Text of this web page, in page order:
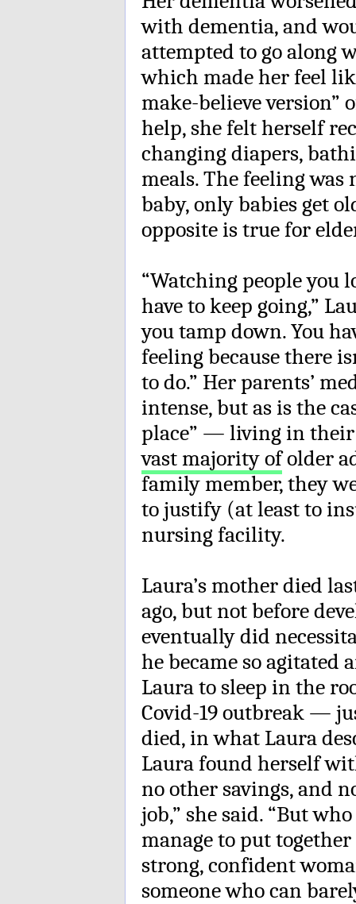
with dementia, and
attempted to go along
which made her feel
make-believe version”
help, she felt herself
changing diapers,
meals. The feeling
baby, only babies get
opposite is true for
“Watching people you
have to keep going,”
you tamp down. You
feeling because there
to do.” Her parents’
intense, but as is the
place” — living in their
vast majority ofolder
family member, they
to justify (at least to
nursing facility.
Laura’s mother died
ago, but not before
eventually did
he became so agitated
Laura to sleep in the
Covid-19 outbreak —
died, in what Laura
Laura found herself
no other savings, and
job,” she said. “But
manage to put together
strong, confident
someone who can